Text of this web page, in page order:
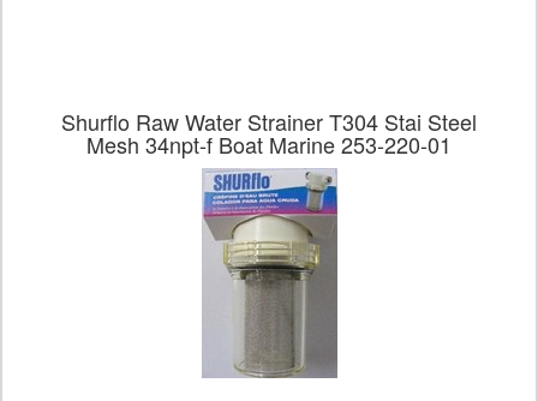
Shurflo Raw Water Strainer T304 Stai Steel
Mesh 34npt-f Boat Marine 253-220-01